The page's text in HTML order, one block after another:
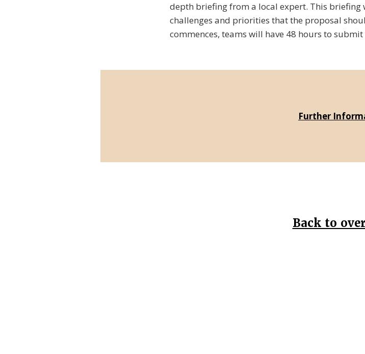
depth briefing from a local expert. This
challenges and priorities that the proposal
commences, teams will have 48 hours to
Further
Back to